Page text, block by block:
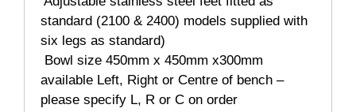
standard (2100 & 2400) models supplied with
six legs as standard)
 Bowl size 450mm x 450mm x300mm
available Left, Right or Centre of bench –
please specify L, R or C on order